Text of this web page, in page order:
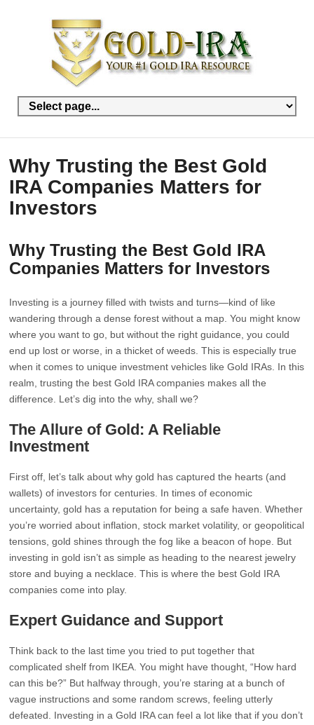
Why Trusting the Best Gold
IRA Companies Matters for
Investors
Why Trusting the Best Gold IRA
Companies Matters for Investors
Investing is a journey filled with twists and turns—kind of like
wandering through a dense forest without a map. You might know
where you want to go, but without the right guidance, you could
end up lost or worse, in a thicket of weeds. This is especially true
when it comes to unique investment vehicles like Gold IRAs. In this
realm, trusting the best Gold IRA companies makes all the
difference. Let’s dig into the why, shall we?
The Allure of Gold: A Reliable
Investment
First off, let’s talk about why gold has captured the hearts (and
wallets) of investors for centuries. In times of economic
uncertainty, gold has a reputation for being a safe haven. Whether
you’re worried about inflation, stock market volatility, or geopolitical
tensions, gold shines through the fog like a beacon of hope. But
investing in gold isn’t as simple as heading to the nearest jewelry
store and buying a necklace. This is where the best Gold IRA
companies come into play.
Expert Guidance and Support
Think back to the last time you tried to put together that
complicated shelf from IKEA. You might have thought, “How hard
can this be?” But halfway through, you’re staring at a bunch of
vague instructions and some random screws, feeling utterly
defeated. Investing in a Gold IRA can feel a lot like that if you don’t